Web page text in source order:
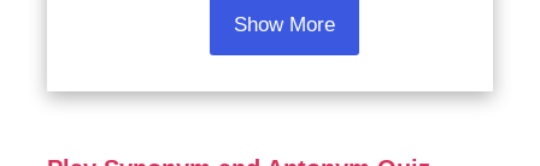
Show More